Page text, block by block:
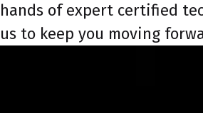
hands of expert certified
us to keep you moving